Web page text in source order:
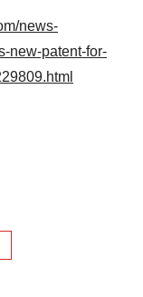
news-
new-patent-for-